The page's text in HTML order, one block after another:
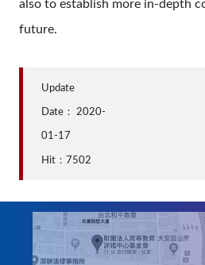
also to establish more in-depth
future.
Update
Date： 2020-
01-17
Hit：7502